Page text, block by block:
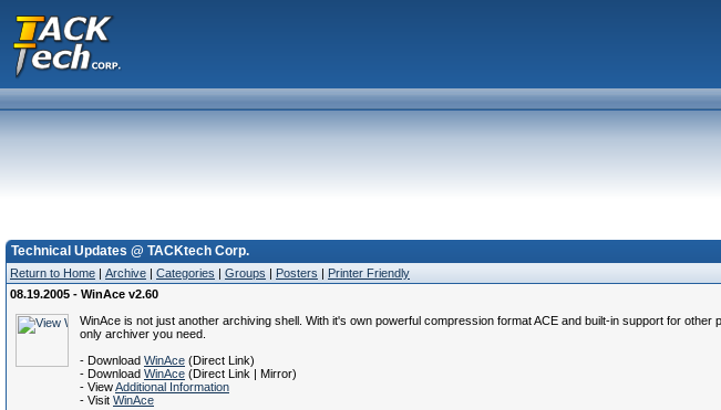
Technical Updates @ TACKtech Corp.
Return to Home | Archive | Categories | Groups | Posters | Printer Friendly
08.19.2005 - WinAce v2.60
WinAce is not just another archiving shell. With it's own powerful compression format ACE and built-in support for
only archiver you need.
- Download WinAce (Direct Link)
- Download WinAce (Direct Link | Mirror)
- ViewAdditional Information
- Visit WinAce